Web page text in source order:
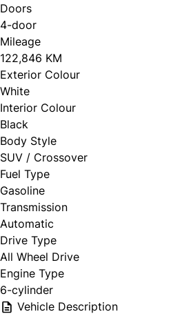
Doors
4-door
Mileage
122,846 KM
Exterior Colour
White
Interior Colour
Black
Body Style
SUV / Crossover
Fuel Type
Gasoline
Transmission
Automatic
Drive Type
All Wheel Drive
Engine Type
6-cylinder
Vehicle Description